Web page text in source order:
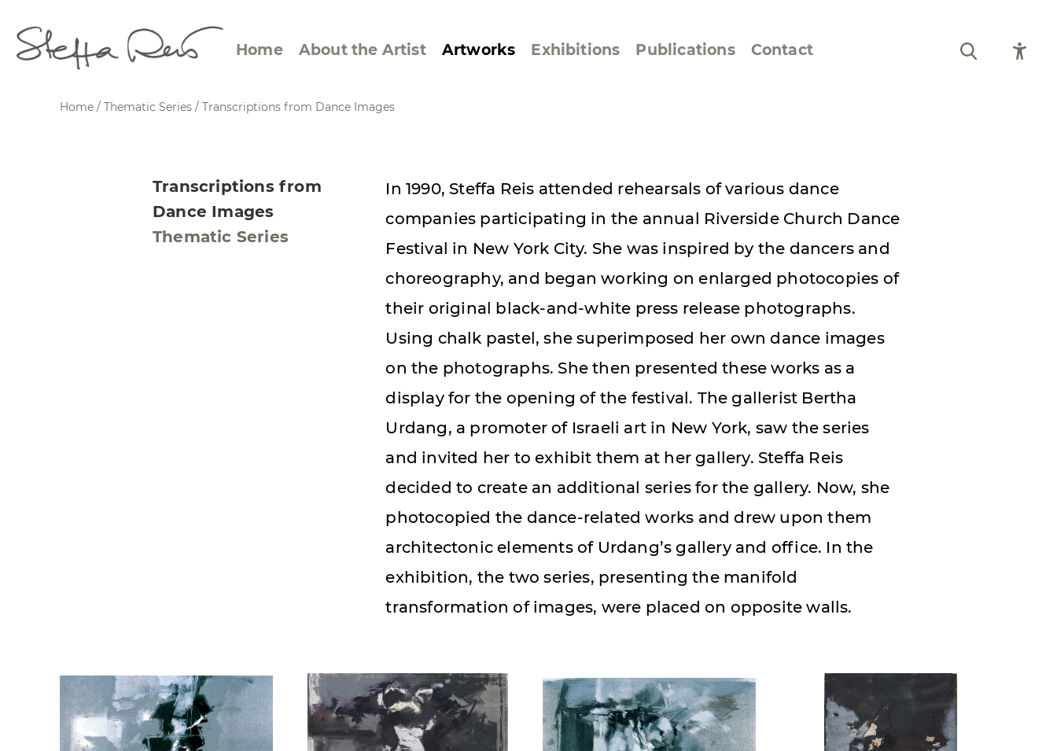
Home About the Artist Artworks
Between Figuration and
Abstraction
Towards the Horizon
Calendar Pages
Small Joys
Square within a Square
Berlin Memorial
Reflections on Else
Lasker-Schüler
Transcriptions from
Dance Images
Cyphers
Prints
From the Artist’s
Exhibitions Publications Contact
Home / Thematic Series / Transcriptions from Dance Images
Transcriptions from
Dance Images
Thematic Series
In 1990, Steffa Reis attended rehearsals of various dance
companies participating in the annual Riverside Church Dance
Festival in New York City. She was inspired by the dancers and
choreography, and began working on enlarged photocopies of
their original black-and-white press release photographs.
Using chalk pastel, she superimposed her own dance images
on the photographs. She then presented these works as a
display for the opening of the festival. The gallerist Bertha
Urdang, a promoter of Israeli art in New York, saw the series
and invited her to exhibit them at her gallery. Steffa Reis
decided to create an additional series for the gallery. Now, she
photocopied the dance-related works and drew upon them
architectonic elements of Urdang’s gallery and office. In the
exhibition, the two series, presenting the manifold
transformation of images, were placed on opposite walls.